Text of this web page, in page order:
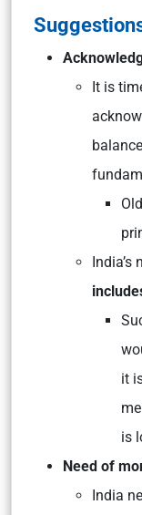
It is
India’s
it
is
Need of
India